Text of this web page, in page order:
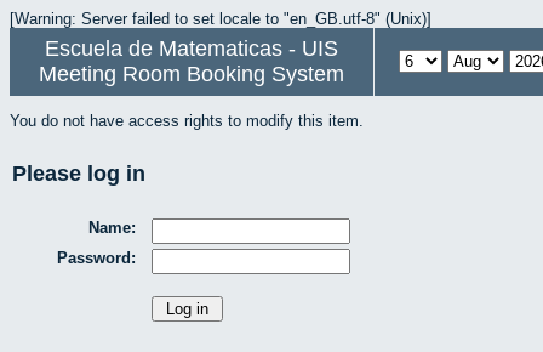
[Warning: Server failed to set locale to "en_GB.utf-8" (Unix)]
Escuela de Matematicas - UIS
Meeting Room Booking System
You do not have access rights to modify this item.
Please log in
Name:
Password: